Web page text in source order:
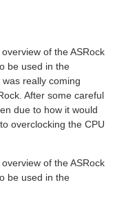
of the ASRock
be used in the
really coming
After some careful
due to how it would
overclocking the CPU
of the ASRock
be used in the